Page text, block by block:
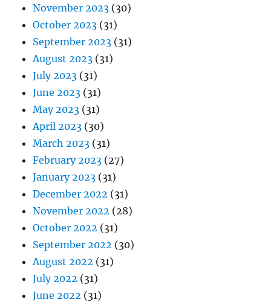
November 2023 (30)
October 2023 (31)
September 2023 (31)
August 2023 (31)
July 2023 (31)
June 2023 (31)
May 2023 (31)
April 2023 (30)
March 2023 (31)
February 2023 (27)
January 2023 (31)
December 2022 (31)
November 2022 (28)
October 2022 (31)
September 2022 (30)
August 2022 (31)
July 2022 (31)
June 2022 (31)